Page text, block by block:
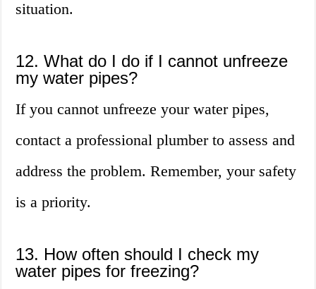
situation.
12. What do I do if I cannot unfreeze
my water pipes?
If you cannot unfreeze your water pipes,
contact a professional plumber to assess and
address the problem. Remember, your safety
is a priority.
13. How often should I check my
water pipes for freezing?